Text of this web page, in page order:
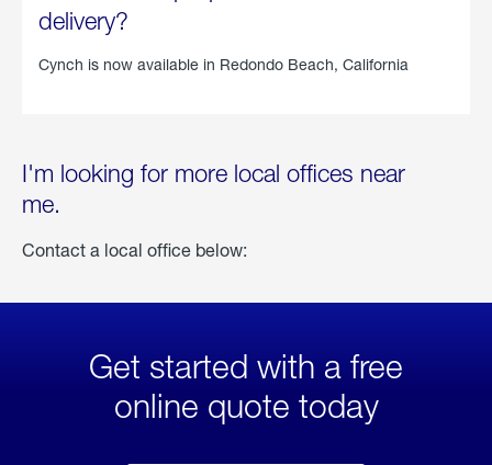
delivery?
Cynch is now available in Redondo Beach, California
I'm looking for more local offices near
me.
Contact a local office below:
Get started with a free
online quote today